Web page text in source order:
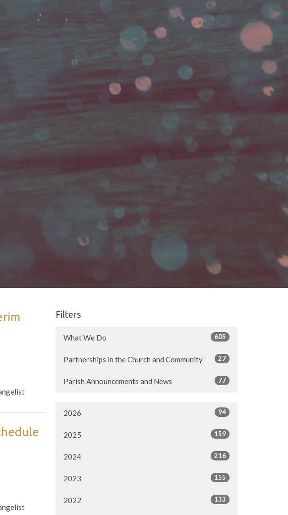
Filters
What We Do 605
Partnerships in the Church and Community 27
Parish Announcements and News 77
2026 94
2025 159
2024 216
2023 155
2022 133